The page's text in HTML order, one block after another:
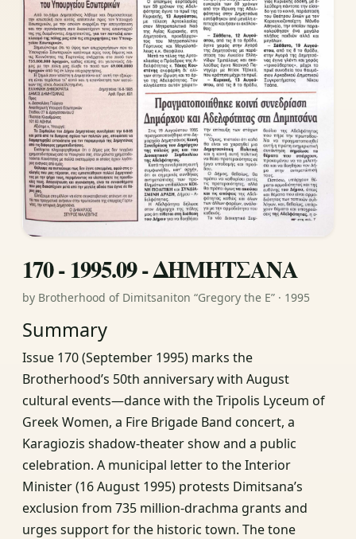
170 - 1995.09 - ΔΗΜΗΤΣΑΝΑ
by Brotherhood of Dimitsaniton “Gregory the E” · 1995
Summary
Issue 170 (September 1995) marks the
Brotherhood’s 50th anniversary with August
cultural events—dance with the Tripolis Lyceum of
Greek Women, a Fire Brigade Band concert, a
Karagiozis shadow-theater show and a public
celebration. A municipal letter to the Interior
Minister (16 August 1995) protests Dimitsana’s
exclusion from 735 million-drachma grants and
urges support for the historic town. The tone